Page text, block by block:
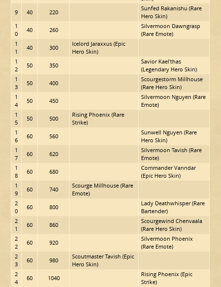
9
40 220
Sunfed Rakanishu (Rare
Hero Skin)
1
0
40 260
Silvermoon Dawngrasp
(Rare Emote)
1
1
40 300
Icelord Jaraxxus (Epic
Hero Skin)
1
2
50 350
Savior Kael'thas
(Legendary Hero Skin)
1
3
50 400
Scourgestorm Millhouse
(Rare Hero Skin)
1
4
50 450
Silvermoon Nguyen (Rare
Emote)
1
5
50 500
Rising Phoenix (Rare
Strike)
1
6
60 560
Sunwell Nguyen (Rare
Hero Skin)
1
7
60 620
Silvermoon Tavish (Rare
Emote)
1
8
60 680
Commander Vanndar
(Epic Hero Skin)
1
9
60 740
Scourge Millhouse (Rare
Emote)
2
0
60 800
Lady Deathwhisper (Rare
Bartender)
2
1
60 860
Scourgewind Chenvaala
(Rare Hero Skin)
2
2
60 920
Silvermoon Phoenix
(Rare Emote)
2
3
60 980
Scoutmaster Tavish (Epic
Hero Skin)
2
4
60 1040
Rising Phoenix (Epic
Strike)